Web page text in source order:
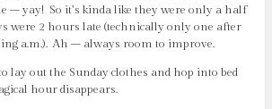
– yay! So it’s kinda like they were only a half
were 2 hours late (technically only one after
a.m.). Ah – always room to improve.
lay out the Sunday clothes and hop into bed
hour disappears.